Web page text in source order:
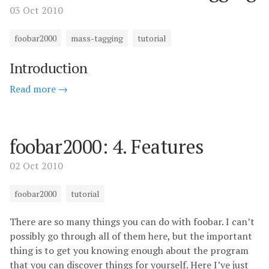
03 Oct 2010
foobar2000 mass-tagging tutorial
Introduction
Read more →
foobar2000: 4. Features
02 Oct 2010
foobar2000 tutorial
There are so many things you can do with foobar. I can’t
possibly go through all of them here, but the important
thing is to get you knowing enough about the program
that you can discover things for yourself. Here I’ve just